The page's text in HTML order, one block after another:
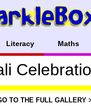
TO THE FULL GALLERY
Literacy Maths